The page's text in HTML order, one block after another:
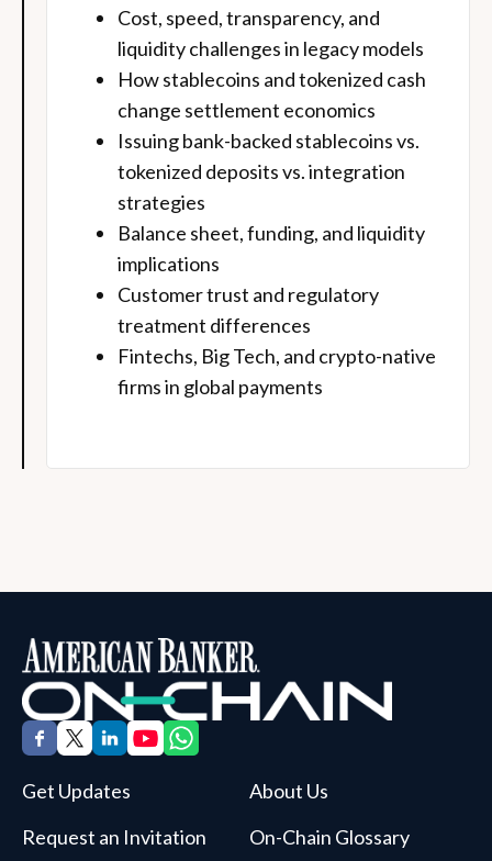
Cost, speed, transparency, and
liquidity challenges in legacy models
How stablecoins and tokenized cash
change settlement economics
Issuing bank-backed stablecoins vs.
tokenized deposits vs. integration
strategies
Balance sheet, funding, and liquidity
implications
Customer trust and regulatory
treatment differences
Fintechs, Big Tech, and crypto-native
firms in global payments
Get Updates
About Us
Request an Invitation
On-Chain Glossary